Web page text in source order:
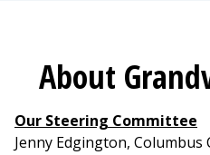
About
Our Steering Committee
Jenny Edgington, Columbus